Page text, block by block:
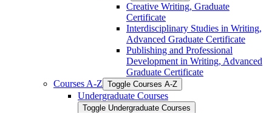
Creative Writing, Graduate
Certificate
Interdisciplinary Studies in Writing,
Advanced Graduate Certificate
Publishing and Professional
Development in Writing, Advanced
Graduate Certificate
Courses A-​Z Toggle Courses A-​Z
Undergraduate Courses
Toggle Undergraduate Courses